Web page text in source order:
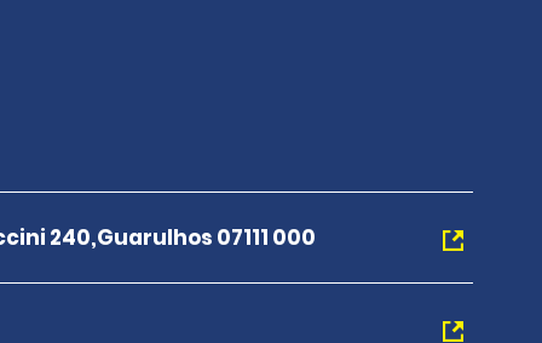
240,Guarulhos 07111 000